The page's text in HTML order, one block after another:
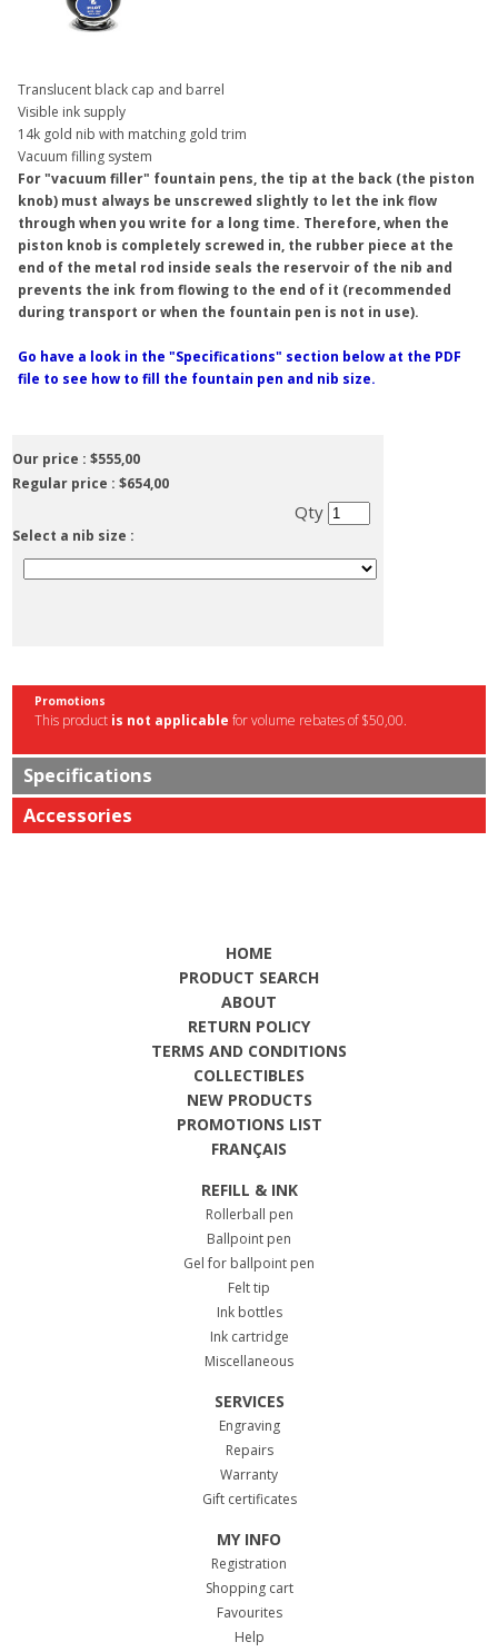
Translucent black cap and barrel
Visible ink supply
14k gold nib with matching gold trim
Vacuum filling system
For "vacuum filler" fountain pens, the tip at the back (the piston
knob) must always be unscrewed slightly to let the ink flow
through when you write for a long time. Therefore, when the
piston knob is completely screwed in, the rubber piece at the
end of the metal rod inside seals the reservoir of the nib and
prevents the ink from flowing to the end of it (recommended
during transport or when the fountain pen is not in use).
Go have a look in the "Specifications" section below at the PDF
file to see how to fill the fountain pen and nib size.
Our price :$555,00
Regular price :$654,00
Qty
Select a nib size :
Promotions
This product is not applicable for volume rebates of $50,00.
Specifications
Accessories
HOME
PRODUCT SEARCH
ABOUT
RETURN POLICY
TERMS AND CONDITIONS
COLLECTIBLES
NEW PRODUCTS
PROMOTIONS LIST
FRANÇAIS
REFILL & INK
Rollerball pen
Ballpoint pen
Gel for ballpoint pen
Felt tip
Ink bottles
Ink cartridge
Miscellaneous
SERVICES
Engraving
Repairs
Warranty
Gift certificates
MY INFO
Registration
Shopping cart
Favourites
Help